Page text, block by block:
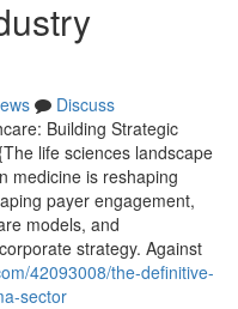
Discuss
Building Strategic
life sciences landscape
medicine is reshaping
payer engagement,
models, and
strategy. Against
42093008/the-definitive-
sector